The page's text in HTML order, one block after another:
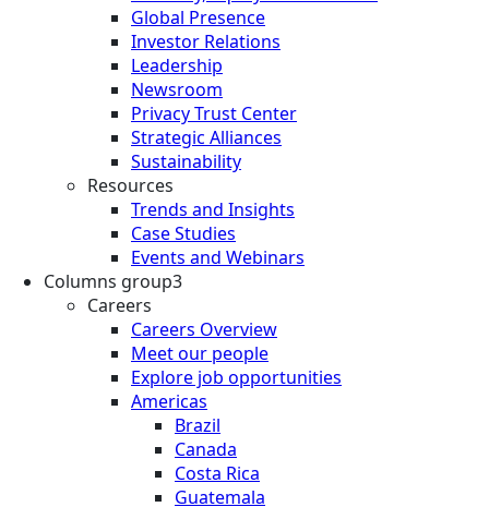
Global Presence
Investor Relations
Leadership
Newsroom
Privacy Trust Center
Strategic Alliances
Sustainability
Resources
Trends and Insights
Case Studies
Events and Webinars
Columns group3
Careers
Careers Overview
Meet our people
Explore job opportunities
Americas
Brazil
Canada
Costa Rica
Guatemala